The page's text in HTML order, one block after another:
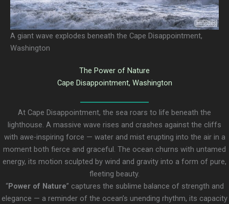
A giant wave explodes beneath the Cape Disappointment,
Washington
The Power of Nature
Cape Disappointment, Washington
At Cape Disappointment, the sea roars to life beneath the
lighthouse. A massive wave rises and crashes against the cliffs
with awe-inspiring force — water and mist erupting into the air in a
moment both fierce and graceful. The ocean churns with untamed
energy, its motion sculpted by wind and gravity into a form of pure,
fleeting beauty.
“Power of Nature” captures the sublime balance of strength and
elegance — a reminder of the ocean’s unending rhythm, its capacity